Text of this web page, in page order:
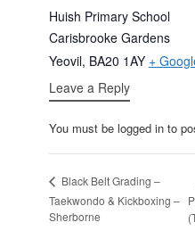
Huish Primary School
Carisbrooke Gardens
Yeovil, BA20 1AY +
Leave a Reply
You must be logged in to
Black Belt Grading –
Taekwondo & Kickboxing –
Sherborne